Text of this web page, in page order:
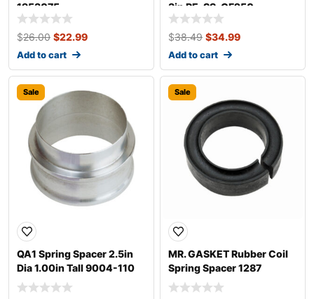
1953075
$26.00 $22.99
Add to cart
3in RE-SS-GF250
$38.49 $34.99
Add to cart
Sale
QA1 Spring Spacer 2.5in
Dia 1.00in Tall 9004-110
Sale
MR. GASKET Rubber Coil
Spring Spacer 1287